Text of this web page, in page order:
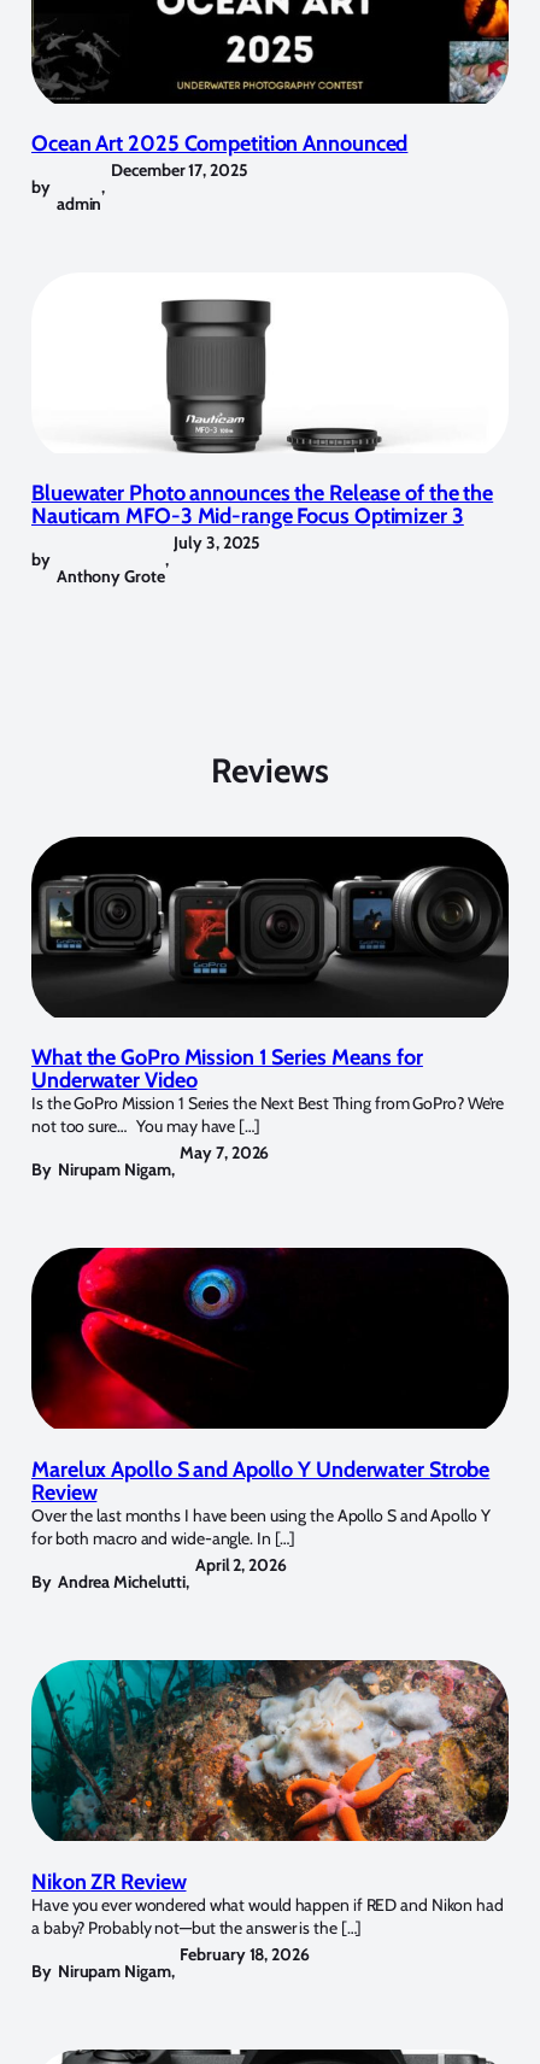
Ocean Art 2025 Competition Announced
by
admin
,
December 17, 2025
Bluewater Photo announces the Release of the the
Nauticam MFO-3 Mid-range Focus Optimizer 3
by
Anthony Grote
,
July 3, 2025
Reviews
What the GoPro Mission 1 Series Means for
Underwater Video
Is the GoPro Mission 1 Series the Next Best Thing from GoPro? We’re
not too sure… You may have […]
By Nirupam Nigam,
May 7, 2026
Marelux Apollo S and Apollo Y Underwater Strobe
Review
Over the last months I have been using the Apollo S and Apollo Y
for both macro and wide-angle. In […]
By Andrea Michelutti,
April 2, 2026
Nikon ZR Review
Have you ever wondered what would happen if RED and Nikon had
a baby? Probably not—but the answer is the […]
By Nirupam Nigam,
February 18, 2026